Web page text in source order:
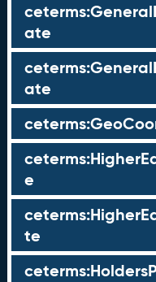
ate
ate
e
te